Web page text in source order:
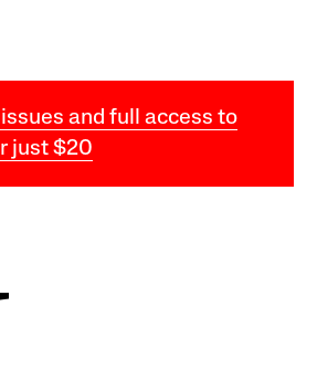
and full access to
just $20